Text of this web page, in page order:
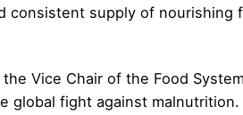
consistent supply of nourishing
Vice Chair of the Food System
global fight against malnutrition.